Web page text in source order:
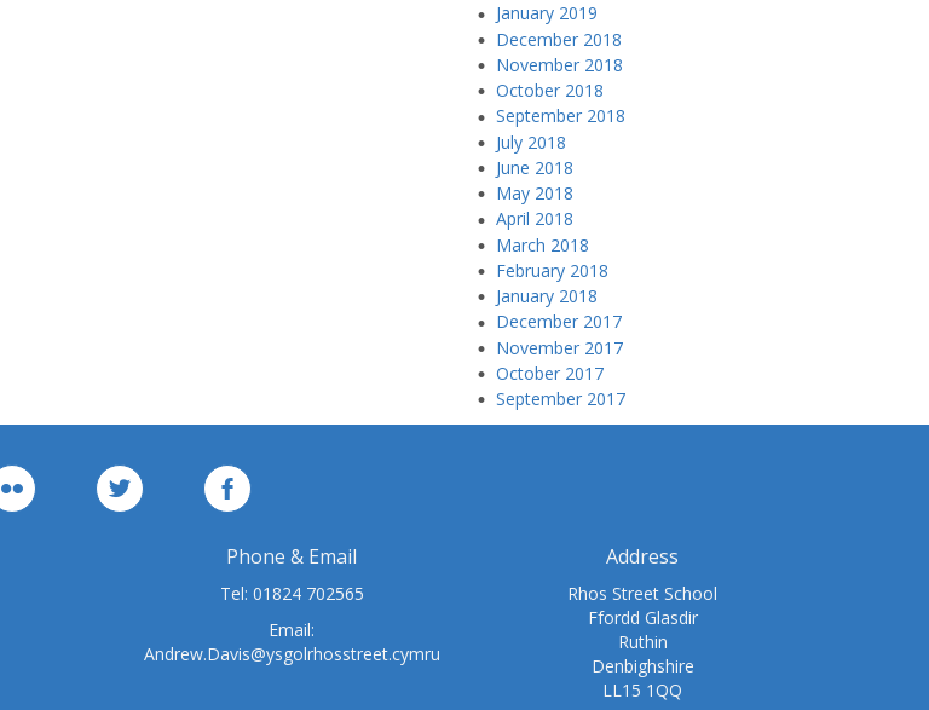
January 2019
December 2018
November 2018
October 2018
September 2018
July 2018
June 2018
May 2018
April 2018
March 2018
February 2018
January 2018
December 2017
November 2017
October 2017
September 2017
Phone & Email
Tel: 01824 702565
Email:
Andrew.Davis@ysgolrhosstreet.cymru
Address
Rhos Street School
Ffordd Glasdir
Ruthin
Denbighshire
LL15 1QQ